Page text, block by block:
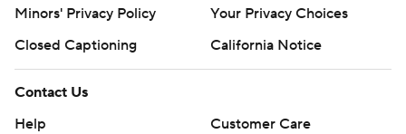
Minors' Privacy Policy
Your Privacy Choices
Closed Captioning
California Notice
Contact Us
Help
Customer Care